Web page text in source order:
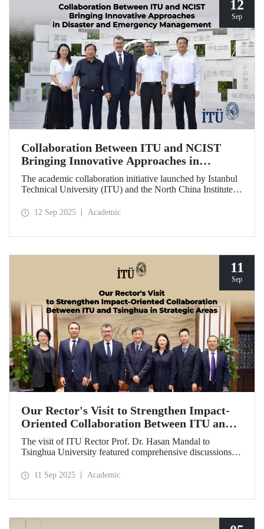
12
Sep
Collaboration Between ITU and NCIST
Bringing Innovative Approaches in
Disaster and Emergency Management
The academic collaboration initiative launched by Istanbul
Technical University (ITU) and the North China Institute of
approaches to disaster and emergency management.
12 Sep 2025 Academic
11
Sep
Our Rector's Visit to Strengthen Impact-
Oriented Collaboration Between ITU and
Tsinghua in Strategic Areas
The visit of ITU Rector Prof. Dr. Hasan Mandal to
Tsinghua University featured comprehensive discussions
universities—ongoing since 2012—into impact-oriented
11 Sep 2025 Academic